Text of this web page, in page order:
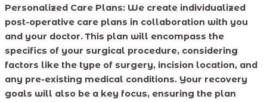
Personalized Care Plans:We create individualized
post-operative care plans in collaboration with you
and your doctor. This plan will encompass the
specifics of your surgical procedure, considering
factors like the type of surgery, incision location, and
any pre-existing medical conditions. Your recovery
goals will also be a key focus, ensuring the plan